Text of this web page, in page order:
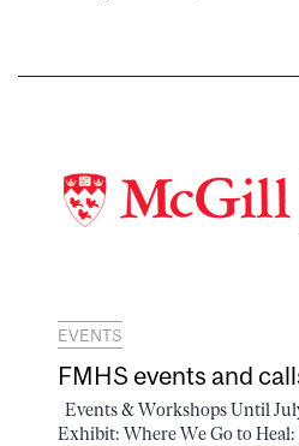
EVENTS
FMHS events and
Events & Workshops Until
Exhibit: Where We Go to